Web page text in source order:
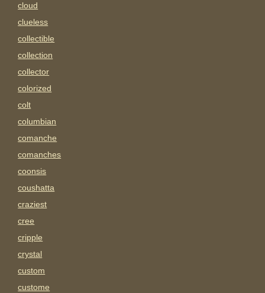
cloud
clueless
collectible
collection
collector
colorized
colt
columbian
comanche
comanches
coonsis
coushatta
craziest
cree
cripple
crystal
custom
custome